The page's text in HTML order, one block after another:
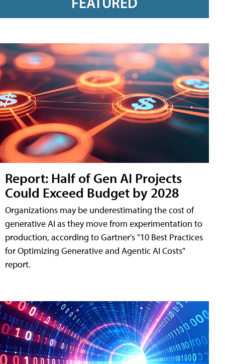
Report: Half of Gen AI Projects
Could Exceed Budget by 2028
Organizations may be underestimating the cost of
generative AI as they move from experimentation to
production, according to Gartner's "10 Best Practices
for Optimizing Generative and Agentic AI Costs"
report.